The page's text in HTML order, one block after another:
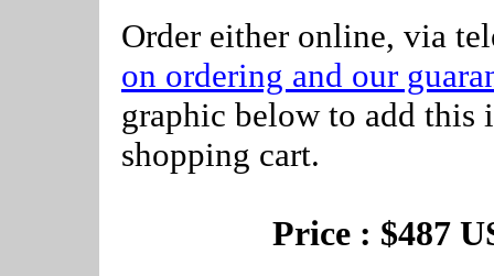
Order either online, via
on ordering and our
graphic below to add this
shopping cart.
Price : $487